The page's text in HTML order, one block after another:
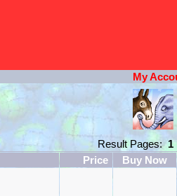
My
Result Pages:1
Price Buy Now